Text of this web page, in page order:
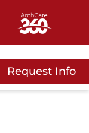
Request Info